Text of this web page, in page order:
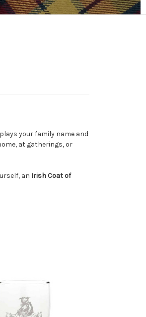
your family name and
at gatherings, or
an Irish Coat of